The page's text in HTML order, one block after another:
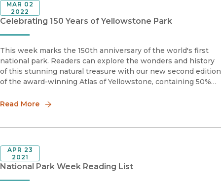
Celebrating 150 Years of Yellowstone Park
MAR 02
2022
This week marks the 150th anniversary of the world's first
national park. Readers can explore the wonders and history
of this stunning natural treasure with our new second edition
of the award-winning Atlas of Yellowstone, containing 50%
Read More
National Park Week Reading List
APR 23
2021